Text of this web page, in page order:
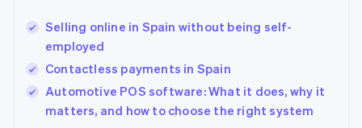
Selling online in Spain without being self-
employed
Contactless payments in Spain
Automotive POS software: What it does, why it
matters, and how to choose the right system
English
India
English
Ireland
English
Italy
English